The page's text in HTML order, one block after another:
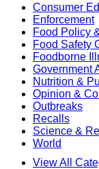
Consumer
Enforcement
Food Policy
Food Safety
Foodborne
Government
Nutrition &
Opinion &
Outbreaks
Recalls
Science &
World
View All